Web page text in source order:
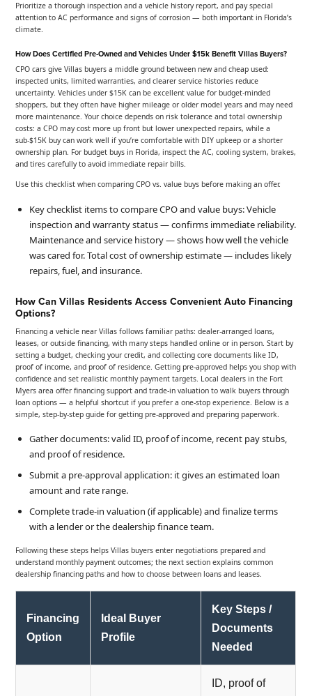
Prioritize a thorough inspection and a vehicle history report, and pay special
attention to AC performance and signs of corrosion — both important in Florida’s
climate.
How Does Certified Pre-Owned and Vehicles Under $15k Benefit Villas Buyers?
CPO cars give Villas buyers a middle ground between new and cheap used:
inspected units, limited warranties, and clearer service histories reduce
uncertainty. Vehicles under $15K can be excellent value for budget-minded
shoppers, but they often have higher mileage or older model years and may need
more maintenance. Your choice depends on risk tolerance and total ownership
costs: a CPO may cost more up front but lower unexpected repairs, while a
sub-$15K buy can work well if you’re comfortable with DIY upkeep or a shorter
ownership plan. For budget buys in Florida, inspect the AC, cooling system, brakes,
and tires carefully to avoid immediate repair bills.
Use this checklist when comparing CPO vs. value buys before making an offer.
Key checklist items to compare CPO and value buys: Vehicle
inspection and warranty status — confirms immediate reliability.
Maintenance and service history — shows how well the vehicle
was cared for. Total cost of ownership estimate — includes likely
repairs, fuel, and insurance.
How Can Villas Residents Access Convenient Auto Financing
Options?
Financing a vehicle near Villas follows familiar paths: dealer-arranged loans,
leases, or outside financing, with many steps handled online or in person. Start by
setting a budget, checking your credit, and collecting core documents like ID,
proof of income, and proof of residence. Getting pre-approved helps you shop with
confidence and set realistic monthly payment targets. Local dealers in the Fort
Myers area offer financing support and trade-in valuation to walk buyers through
loan options — a helpful shortcut if you prefer a one-stop experience. Below is a
simple, step-by-step guide for getting pre-approved and preparing paperwork.
Gather documents: valid ID, proof of income, recent pay stubs,
and proof of residence.
Submit a pre-approval application: it gives an estimated loan
amount and rate range.
Complete trade-in valuation (if applicable) and finalize terms
with a lender or the dealership finance team.
Following these steps helps Villas buyers enter negotiations prepared and
understand monthly payment outcomes; the next section explains common
dealership financing paths and how to choose between loans and leases.
Financing
Option
Ideal Buyer
Profile
Key Steps /
Documents
Needed
ID, proof of